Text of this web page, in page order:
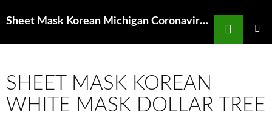
Sheet Mask Korean Michigan Coronavirus Cases Surge With More Testing But
Search
SHEET MASK KOREAN
WHITE MASK DOLLAR TREE